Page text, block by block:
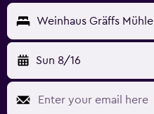
Weinhaus Gräffs Mühle
Sun 8/16